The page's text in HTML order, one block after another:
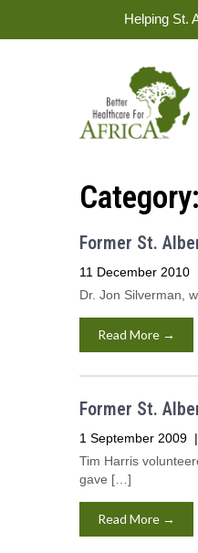
Helping St.
Category:
Former St.
11 December 2010
Dr. Jon Silverman,
Read More →
Former St.
1 September 2009 |
Tim Harris
gave […]
Read More →